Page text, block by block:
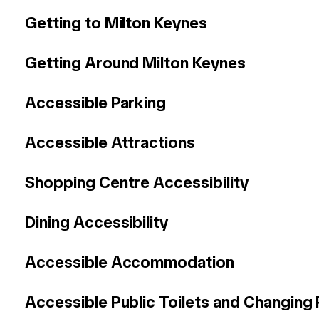
Getting to Milton Keynes
Getting Around Milton Keynes
Accessible Parking
Accessible Attractions
Shopping Centre Accessibility
Dining Accessibility
Accessible Accommodation
Accessible Public Toilets and Changing